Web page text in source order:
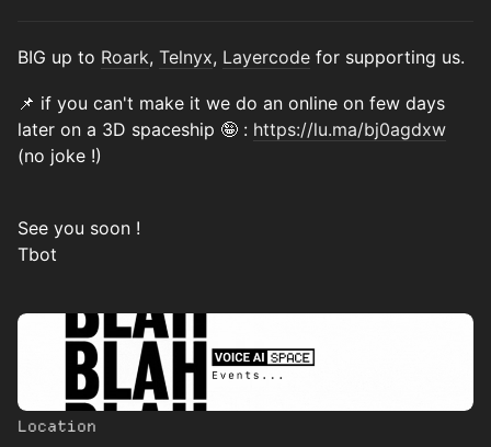
BIG up to Roark, Telnyx, Layercode for supporting us.
📌 if you can't make it we do an online on few days
later on a 3D spaceship 🤪 : https://lu.ma/bj0agdxw
(no joke !)
See you soon !
Tbot
Location